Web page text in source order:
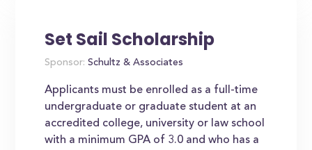
Set Sail Scholarship
Sponsor: Schultz & Associates
Applicants must be enrolled as a full-time
undergraduate or graduate student at an
accredited college, university or law school
with a minimum GPA of 3.0 and who has a